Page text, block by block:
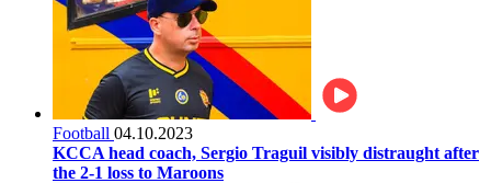
Football 04.10.2023
KCCA head coach, Sergio Traguil visibly distraught after
the 2-1 loss to Maroons